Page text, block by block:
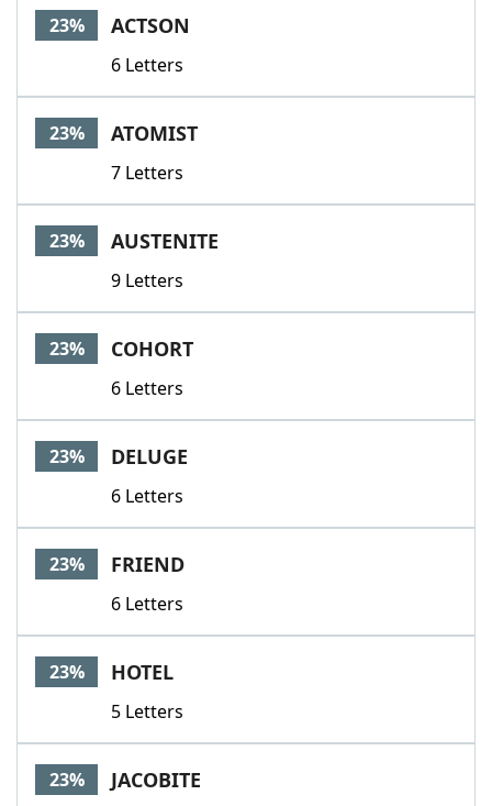
23% ACTSON
6 Letters
23% ATOMIST
7 Letters
23% AUSTENITE
9 Letters
23% COHORT
6 Letters
23% DELUGE
6 Letters
23% FRIEND
6 Letters
23% HOTEL
5 Letters
23% JACOBITE